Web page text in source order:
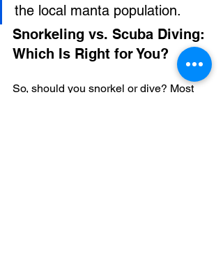
the local manta population.
Snorkeling vs. Scuba Diving:
Which Is Right for You?
So, should you snorkel or dive? Most